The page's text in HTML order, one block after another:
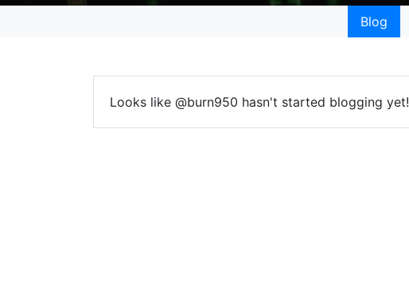
Blog
Looks like @burn950 hasn't started blogging yet!